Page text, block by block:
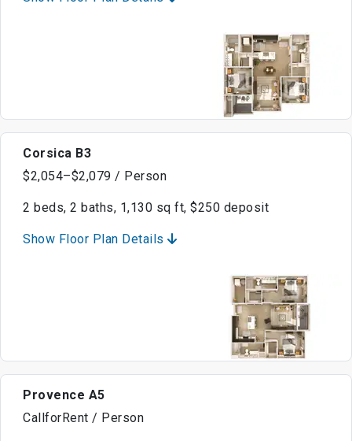
Corsica B3
$2,054–$2,079 / Person
2 beds, 2 baths, 1,130 sq ft, $250 deposit
Show Floor Plan Details
Provence A5
CallforRent / Person